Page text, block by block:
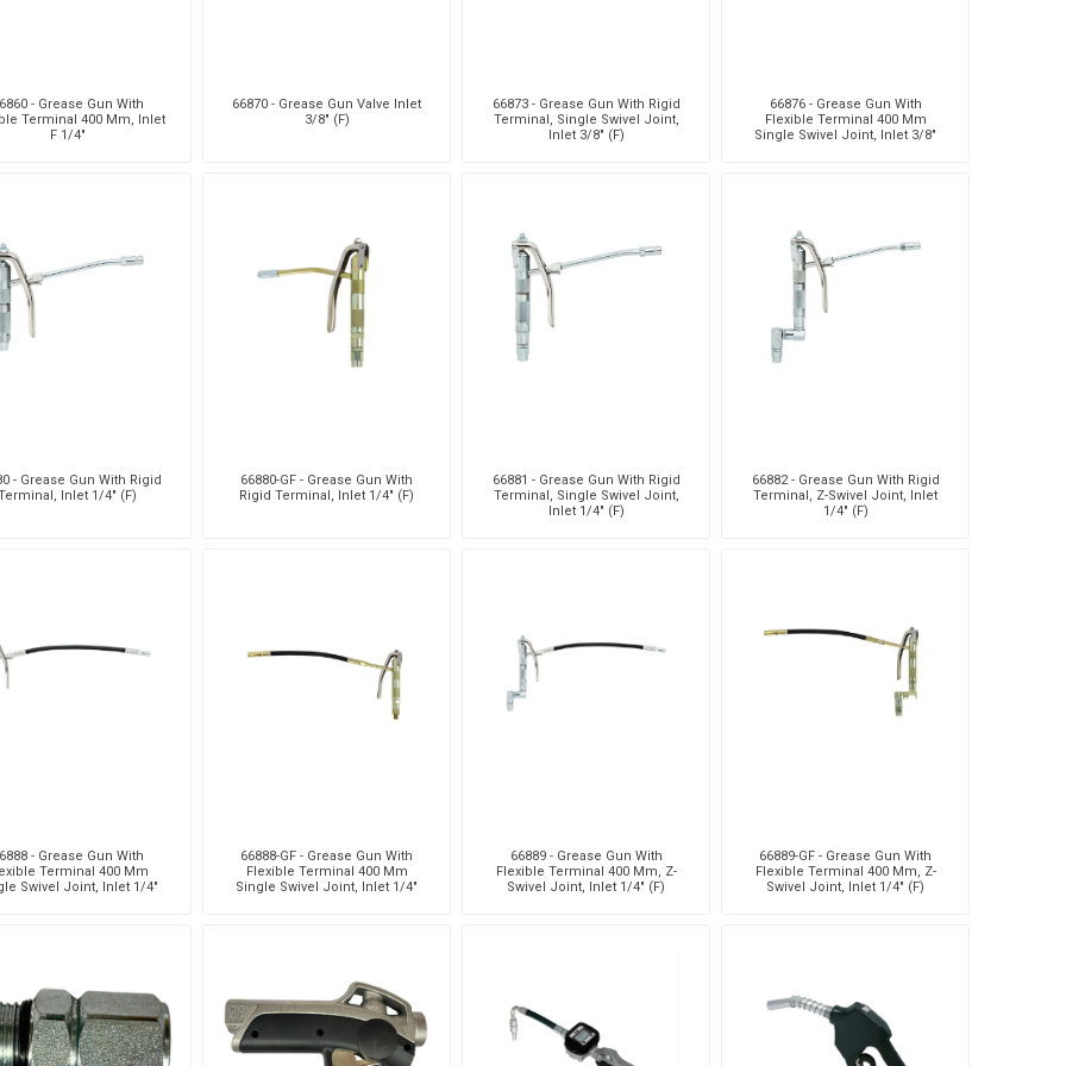
- Grease Gun With
Terminal 400 Mm, Inlet
F 1/4"
66870 - Grease Gun Valve Inlet
3/8" (F)
66873 - Grease Gun With Rigid
Terminal, Single Swivel Joint,
Inlet 3/8" (F)
66876 - Grease Gun With
Flexible Terminal 400 Mm
Single Swivel Joint, Inlet 3/8"
- Grease Gun With Rigid
Inlet 1/4" (F)
66880-GF - Grease Gun With
Rigid Terminal, Inlet 1/4" (F)
66881 - Grease Gun With Rigid
Terminal, Single Swivel Joint,
Inlet 1/4" (F)
66882 - Grease Gun With Rigid
Terminal, Z-Swivel Joint, Inlet
1/4" (F)
- Grease Gun With
Terminal 400 Mm
Swivel Joint, Inlet 1/4"
66888-GF - Grease Gun With
Flexible Terminal 400 Mm
Single Swivel Joint, Inlet 1/4"
66889 - Grease Gun With
Flexible Terminal 400 Mm, Z-
Swivel Joint, Inlet 1/4" (F)
66889-GF - Grease Gun With
Flexible Terminal 400 Mm, Z-
Swivel Joint, Inlet 1/4" (F)